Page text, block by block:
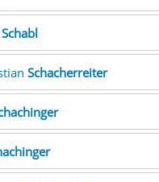
Schabl
Schacherreiter